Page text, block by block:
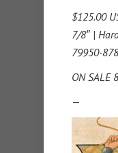
$125.00
7/8″ |
79950-
ON SALE
—